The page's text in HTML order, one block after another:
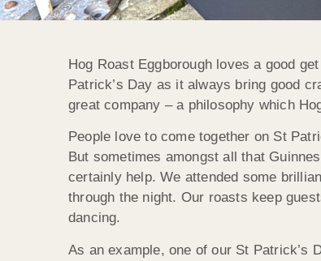
Hog Roast Eggborough loves a good
Patrick’s Day as it always bring good
great company – a philosophy which
People love to come together on St
But sometimes amongst all that
certainly help. We attended some
through the night. Our roasts keep
dancing.
As an example, one of our St Patrick’s